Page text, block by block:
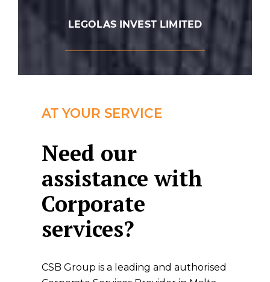
LEGOLAS INVEST LIMITED
AT YOUR SERVICE
Need our
assistance with
Corporate
services?
CSB Group is a leading and authorised